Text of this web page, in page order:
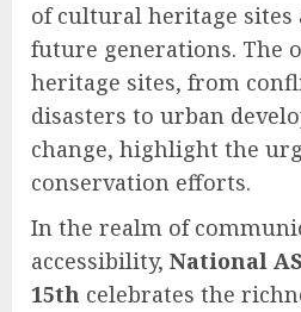
of cultural heritage
future generations. The
heritage sites, from
disasters to urban
change, highlight the
conservation efforts.
In the realm of
accessibility, National
15th celebrates the